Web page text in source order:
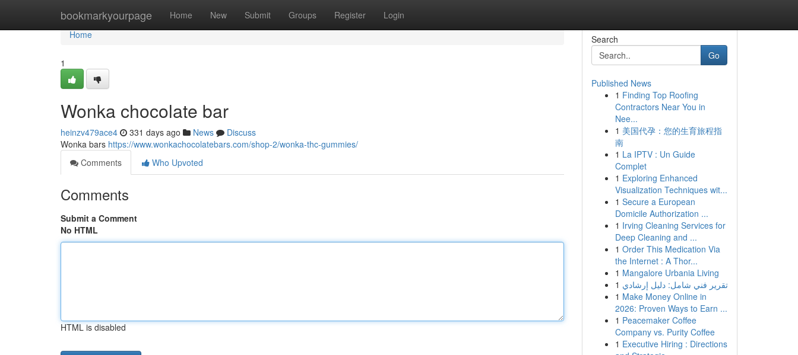
bookmarkyourpage Home New Submit Groups Register Login
Home
Home
1
Wonka chocolate bar
heinzv479ace4 331 days ago News
Discuss
Wonka bars https://www.wonkachocolatebars.com/shop-2/wonka-thc-gummies/
Comments
Who Upvoted
Comments
Submit a Comment
No HTML
HTML is disabled
Search
Go
Published News
1 Finding Top Roofing
Contractors Near You in
Nee...
1 美国代孕：您的生育旅程指
南
1 La IPTV : Un Guide
Complet
1 Exploring Enhanced
Visualization Techniques wit...
1 Secure a European
Domicile Authorization ...
1 Irving Cleaning Services for
Deep Cleaning and ...
1 Order This Medication Via
the Internet : A Thor...
1 Mangalore Urbania Living
1 تقرير فني شامل: دليل إرشادي
1 Make Money Online in
2026: Proven Ways to Earn ...
1 Peacemaker Coffee
Company vs. Purity Coffee
1 Executive Hiring : Directions